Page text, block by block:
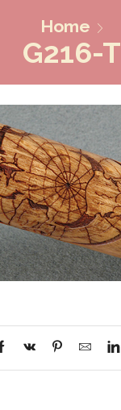
Home
G216-T